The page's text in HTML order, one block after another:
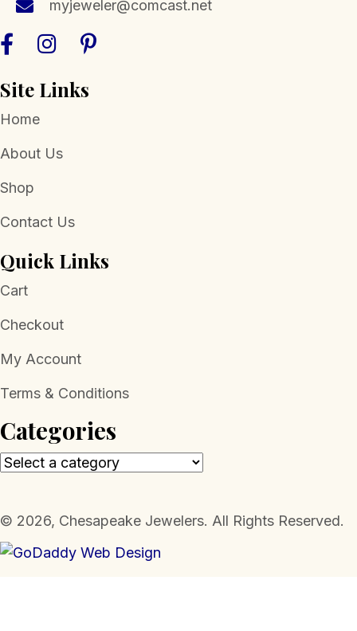
myjeweler@comcast.net
Site Links
Home
About Us
Shop
Contact Us
Quick Links
Cart
Checkout
My Account
Terms & Conditions
Categories
​© 2026, Chesapeake Jewelers. All Rights Reserved.